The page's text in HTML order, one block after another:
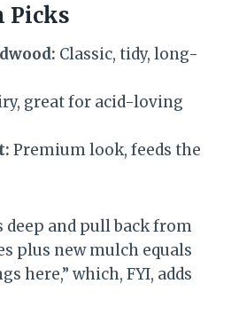
Picks
Classic, tidy, long-
great for acid-loving
Premium look, feeds the
deep and pull back from
plus new mulch equals
here,” which, FYI, adds